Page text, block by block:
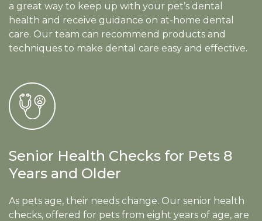
a great way to keep up with your pet’s dental
health and receive guidance on at-home dental
care. Our team can recommend products and
techniques to make dental care easy and effective.
Senior Health Checks for Pets 8
Years and Older
As pets age, their needs change. Our senior health
checks, offered for pets from eight years of age, are